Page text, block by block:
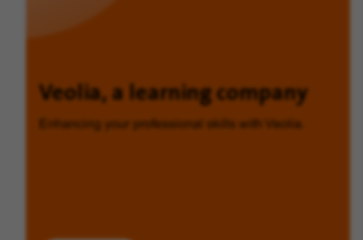
Veolia, a learning company
Enhancing your professional skills with Veolia.